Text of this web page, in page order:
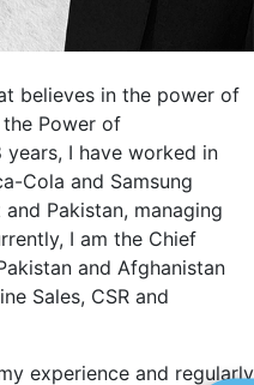
believes in the power of
Power of
years, I have worked in
Cola and Samsung
Pakistan, managing
I am the Chief
and Afghanistan
Sales, CSR and
experience and regularly